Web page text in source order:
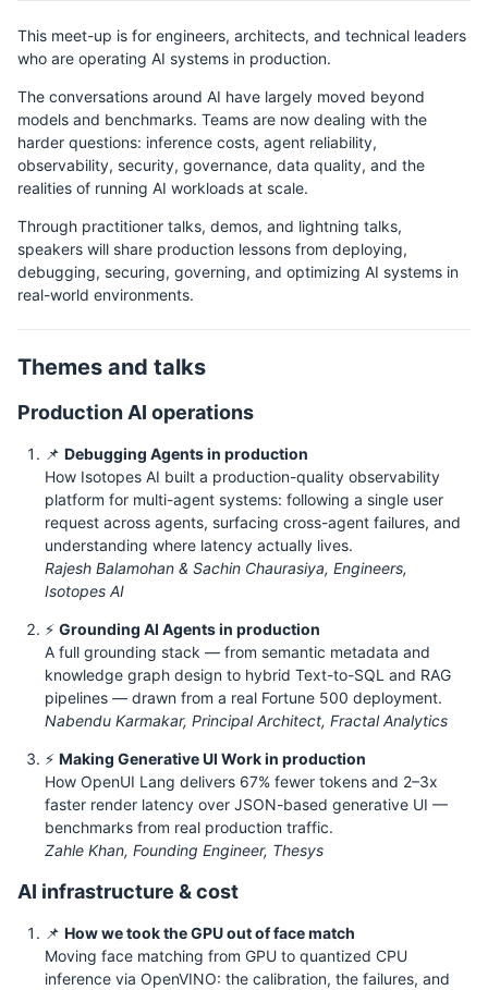
This meet-up is for engineers, architects, and technical leaders
who are operating AI systems in production.
The conversations around AI have largely moved beyond
models and benchmarks. Teams are now dealing with the
harder questions: inference costs, agent reliability,
observability, security, governance, data quality, and the
realities of running AI workloads at scale.
Through practitioner talks, demos, and lightning talks,
speakers will share production lessons from deploying,
debugging, securing, governing, and optimizing AI systems in
real-world environments.
Themes and talks
Production AI operations
📌 Debugging Agents in production
How Isotopes AI built a production-quality observability
platform for multi-agent systems: following a single user
request across agents, surfacing cross-agent failures, and
understanding where latency actually lives.
Rajesh Balamohan & Sachin Chaurasiya, Engineers,
Isotopes AI
⚡ Grounding AI Agents in production
A full grounding stack — from semantic metadata and
knowledge graph design to hybrid Text-to-SQL and RAG
pipelines — drawn from a real Fortune 500 deployment.
Nabendu Karmakar, Principal Architect, Fractal Analytics
⚡ Making Generative UI Work in production
How OpenUI Lang delivers 67% fewer tokens and 2–3x
faster render latency over JSON-based generative UI —
benchmarks from real production traffic.
Zahle Khan, Founding Engineer, Thesys
AI infrastructure & cost
📌 How we took the GPU out of face match
Moving face matching from GPU to quantized CPU
inference via OpenVINO: the calibration, the failures, and